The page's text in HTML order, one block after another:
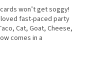
won’t get soggy!
fast-paced party
Cat, Goat, Cheese,
comes in a
the beach, or